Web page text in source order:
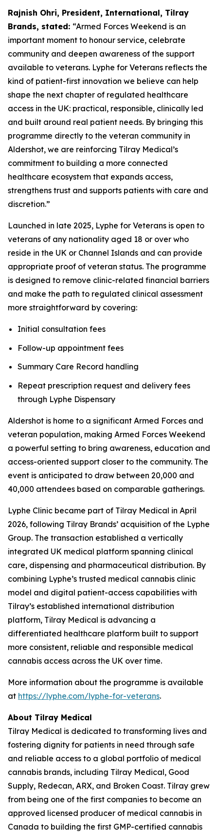
Rajnish Ohri, President, International, Tilray
Brands, stated: “Armed Forces Weekend is an
important moment to honour service, celebrate
community and deepen awareness of the support
available to veterans. Lyphe for Veterans reflects the
kind of patient-first innovation we believe can help
shape the next chapter of regulated healthcare
access in the UK: practical, responsible, clinically led
and built around real patient needs. By bringing this
programme directly to the veteran community in
Aldershot, we are reinforcing Tilray Medical’s
commitment to building a more connected
healthcare ecosystem that expands access,
strengthens trust and supports patients with care and
discretion.”
Launched in late 2025, Lyphe for Veterans is open to
veterans of any nationality aged 18 or over who
reside in the UK or Channel Islands and can provide
appropriate proof of veteran status. The programme
is designed to remove clinic-related financial barriers
and make the path to regulated clinical assessment
more straightforward by covering:
Initial consultation fees
Follow-up appointment fees
Summary Care Record handling
Repeat prescription request and delivery fees
through Lyphe Dispensary
Aldershot is home to a significant Armed Forces and
veteran population, making Armed Forces Weekend
a powerful setting to bring awareness, education and
access-oriented support closer to the community. The
event is anticipated to draw between 20,000 and
40,000 attendees based on comparable gatherings.
Lyphe Clinic became part of Tilray Medical in April
2026, following Tilray Brands’ acquisition of the Lyphe
Group. The transaction established a vertically
integrated UK medical platform spanning clinical
care, dispensing and pharmaceutical distribution. By
combining Lyphe’s trusted medical cannabis clinic
model and digital patient-access capabilities with
Tilray’s established international distribution
platform, Tilray Medical is advancing a
differentiated healthcare platform built to support
more consistent, reliable and responsible medical
cannabis access across the UK over time.
More information about the programme is available
at https://lyphe.com/lyphe-for-veterans.
About Tilray Medical
Tilray Medical is dedicated to transforming lives and
fostering dignity for patients in need through safe
and reliable access to a global portfolio of medical
cannabis brands, including Tilray Medical, Good
Supply, Redecan, ARX, and Broken Coast. Tilray grew
from being one of the first companies to become an
approved licensed producer of medical cannabis in
Canada to building the first GMP-certified cannabis